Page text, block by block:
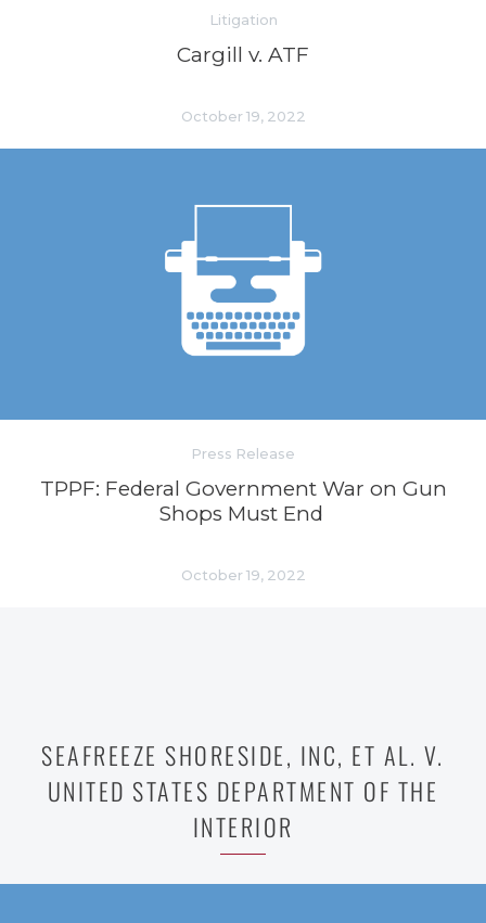
Litigation
Cargill v. ATF
October 19, 2022
Press Release
TPPF: Federal Government War on Gun
Shops Must End
October 19, 2022
SEAFREEZE SHORESIDE, INC, ET AL. V.
UNITED STATES DEPARTMENT OF THE
INTERIOR